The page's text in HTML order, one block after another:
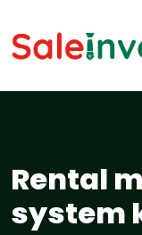
Rental
system